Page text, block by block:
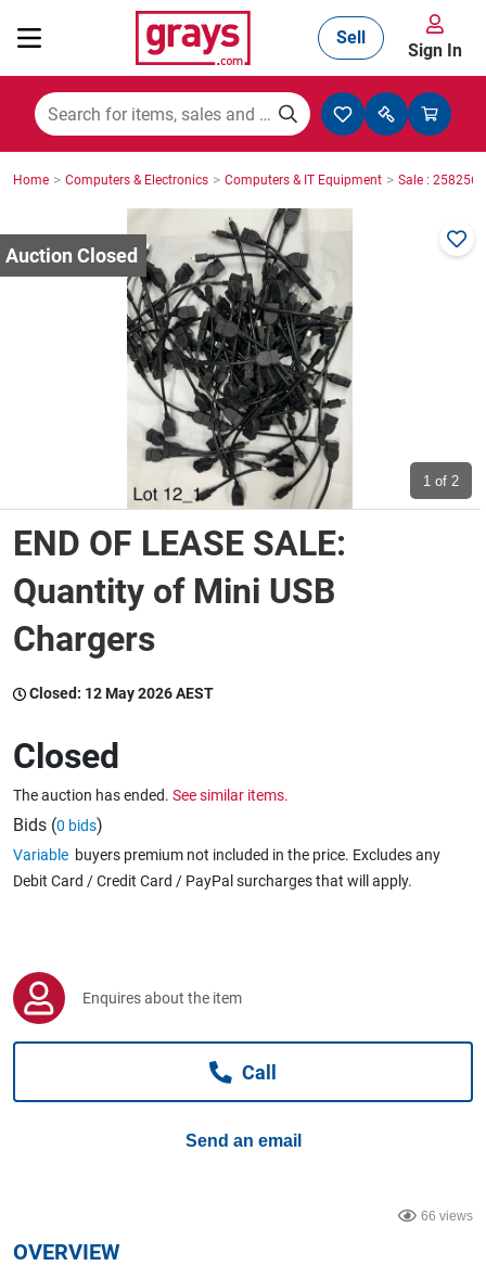
Mining, Construction & Agriculture
Manufacturing & Engineering
Cars, Bikes & Accessories
Trucks & Trailers
Wine & More
Catering, Hospitality & Gyms
Caravans & Motorhomes
Computers, TV & Electronics
Sell
Sign In
Home > Computers & Electronics > Computers & IT Equipment > Sale : 2582564
1 of 2
END OF LEASE SALE:
Quantity of Mini USB
Chargers
Closed: 12 May 2026 AEST
Closed
The auction has ended. See similar items.
Bids (0 bids)
Variable buyers premium not included in the price. Excludes any
Debit Card / Credit Card / PayPal surcharges that will apply.
Enquires about the item
Call
Send an email
66 views
OVERVIEW